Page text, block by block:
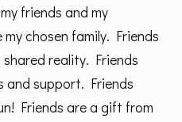
friends and my
chosen family. Friends
reality. Friends
and support. Friends
Friends are a gift from